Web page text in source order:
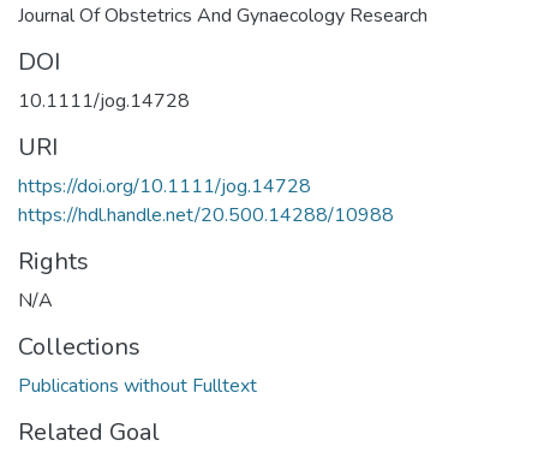
Journal Of Obstetrics And Gynaecology Research
DOI
10.1111/jog.14728
URI
https://doi.org/10.1111/jog.14728
https://hdl.handle.net/20.500.14288/10988
Rights
N/A
Collections
Publications without Fulltext
Related Goal